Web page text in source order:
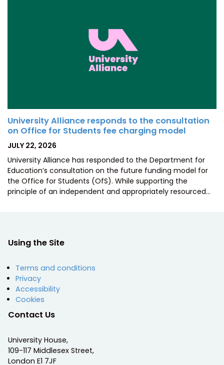
University Alliance responds to the consultation
on Office for Students fee charging model
POSTED
JULY 22, 2026
University Alliance has responded to the Department for
Education’s consultation on the future funding model for
the Office for Students (OfS). While supporting the
principle of an independent and appropriately resourced…
Using the Site
Terms and conditions
Privacy
Accessibility
Cookies
Contact Us
University House,
109-117 Middlesex Street,
London E1 7JF